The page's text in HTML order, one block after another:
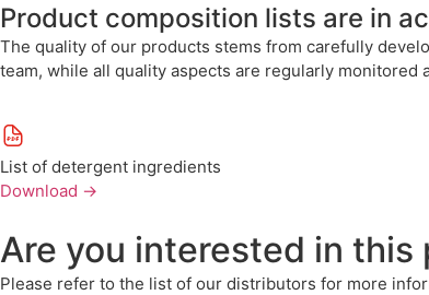
Product composition lists are in
The quality of our products stems from carefully
team, while all quality aspects are regularly monitored
List of detergent ingredients
Download →
Are you interested in this
Please refer to the list of our distributors for more